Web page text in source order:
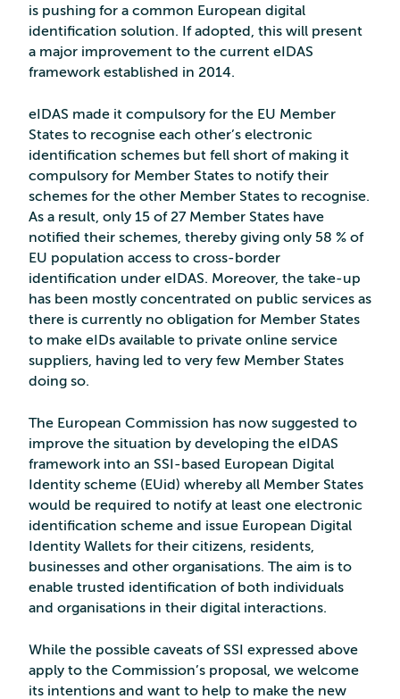
is pushing for a common European digital
identification solution. If adopted, this will present
a major improvement to the current eIDAS
framework established in 2014.
eIDAS made it compulsory for the EU Member
States to recognise each other’s electronic
identification schemes but fell short of making it
compulsory for Member States to notify their
schemes for the other Member States to recognise.
As a result, only 15 of 27 Member States have
notified their schemes, thereby giving only 58 % of
EU population access to cross-border
identification under eIDAS. Moreover, the take-up
has been mostly concentrated on public services as
there is currently no obligation for Member States
to make eIDs available to private online service
suppliers, having led to very few Member States
doing so.
The European Commission has now suggested to
improve the situation by developing the eIDAS
framework into an SSI-based European Digital
Identity scheme (EUid) whereby all Member States
would be required to notify at least one electronic
identification scheme and issue European Digital
Identity Wallets for their citizens, residents,
businesses and other organisations. The aim is to
enable trusted identification of both individuals
and organisations in their digital interactions.
While the possible caveats of SSI expressed above
apply to the Commission’s proposal, we welcome
its intentions and want to help to make the new